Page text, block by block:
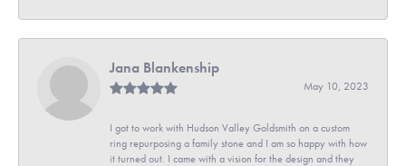
Jana Blankenship
May 10, 2023
I got to work with Hudson Valley Goldsmith on a custom
ring repurposing a family stone and I am so happy with how
it turned out. I came with a vision for the design and they